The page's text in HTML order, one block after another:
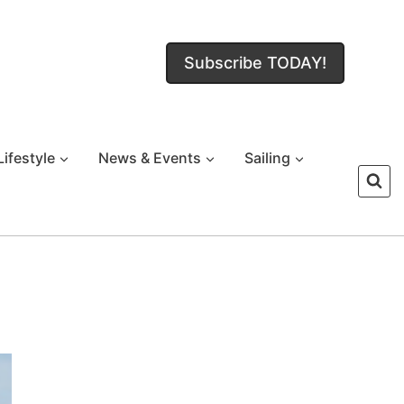
Subscribe TODAY!
News & Events Sailing